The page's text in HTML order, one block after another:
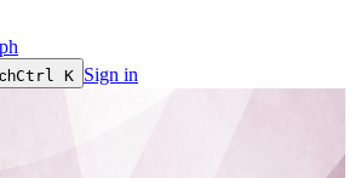
Ctrl K Sign in